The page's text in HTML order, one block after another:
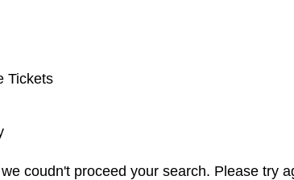
Tickets
coudn't proceed your search. Please try